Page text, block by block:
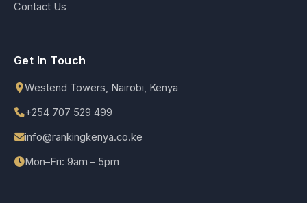
Contact Us
Get In Touch
Westend Towers, Nairobi, Kenya
+254 707 529 499
info@rankingkenya.co.ke
Mon–Fri: 9am – 5pm